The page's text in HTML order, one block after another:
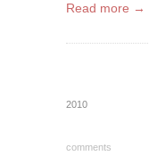
Read more →
2010
comments